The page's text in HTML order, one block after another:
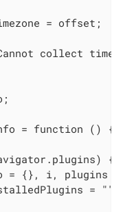
= offset;
collect
= function () {
{
= {}, i, plugins
= "";